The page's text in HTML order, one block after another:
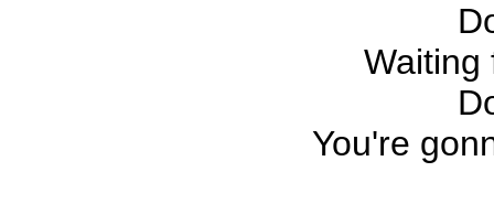
Waiting
You're